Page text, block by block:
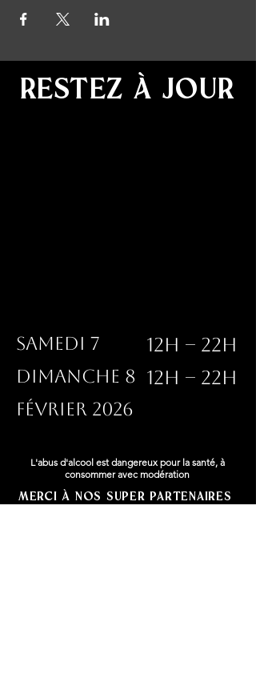
RESTEZ À JOUR
SAMEDI 7
DIMANCHE 8
FÉVRIER 2026
12h – 22h
12h – 22h
L'abus d'alcool est dangereux pour la santé, à
consommer avec modération
Merci à nos super partenaires